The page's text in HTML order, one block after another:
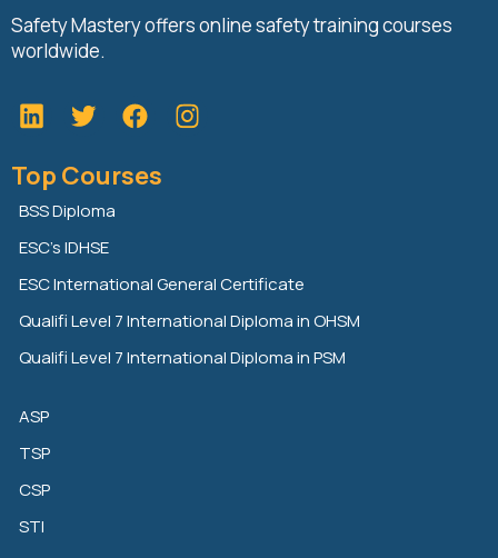
Safety Mastery offers online safety training courses
worldwide.
L
i
k
e
d
i
n
T
w
t
t
e
r
F
a
e
k
Top Courses
BSS Diploma
ESC’s IDHSE
ESC International General Certificate
Qualifi Level 7 International Diploma in OHSM
Qualifi Level 7 International Diploma in PSM
ASP
TSP
CSP
STI